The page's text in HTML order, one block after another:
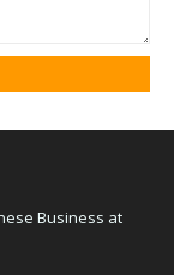
Business at